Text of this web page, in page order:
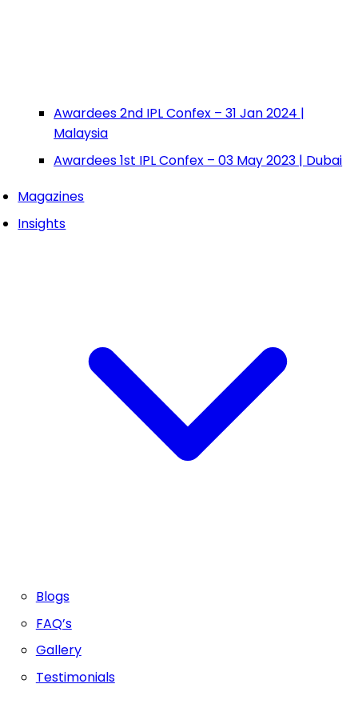
Awardees 2nd IPL Confex – 31 Jan 2024 |
Malaysia
Awardees 1st IPL Confex – 03 May 2023 | Dubai
Magazines
Insights
Blogs
FAQ’s
Gallery
Testimonials